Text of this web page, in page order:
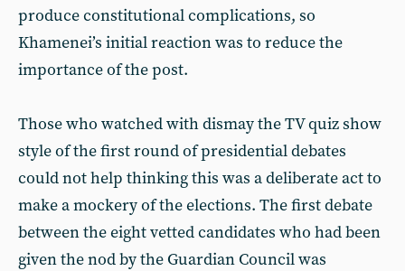
produce constitutional complications, so
Khamenei’s initial reaction was to reduce the
importance of the post.
Those who watched with dismay the TV quiz show
style of the first round of presidential debates
could not help thinking this was a deliberate act to
make a mockery of the elections. The first debate
between the eight vetted candidates who had been
given the nod by the Guardian Council was